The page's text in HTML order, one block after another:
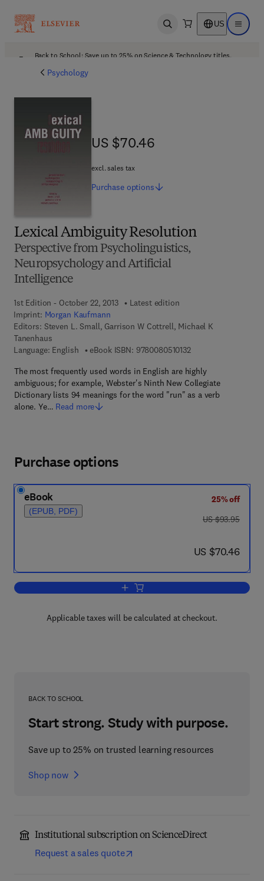
Open search US Open
Back to School: Save up to 25% on Science & Technology titles.
Psychology
Lexical Ambiguity Resolution
Perspective from Psycholinguistics,
Neuropsychology and Artificial
Intelligence
1st Edition - October 22, 2013
Latest edition
Imprint: Morgan Kaufmann
Editors: Steven L. Small, Garrison W Cottrell, Michael K
Tanenhaus
Language: English
eBook ISBN: 97800805101329 7 8 - 0 - 0 8 - 0 5
The most frequently used words in English are highly
ambiguous; for example, Webster's Ninth New Collegiate
Dictionary lists 94 meanings for the word "run" as a verb
alone. Ye… Read more
US $70.46
US $70.46
excl. sales tax
Purchase options
Purchase options
eBook
(EPUB, PDF)
25% off
was US $93.95
US $93.95
now US $70.46
US $70.46
Add to cart, Lexical Ambiguity
Applicable taxes will be calculated at checkout.
BACK TO SCHOOL
Start strong. Study with purpose.
Save up to 25% on trusted learning resources
Shop now
Institutional subscription on ScienceDirect
Request a sales quote